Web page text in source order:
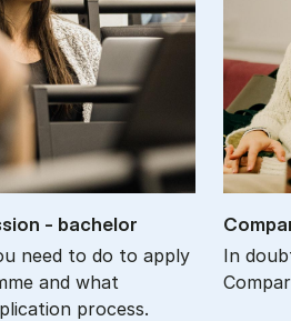
- bach­el­or
need to do to apply
and what
process.
In